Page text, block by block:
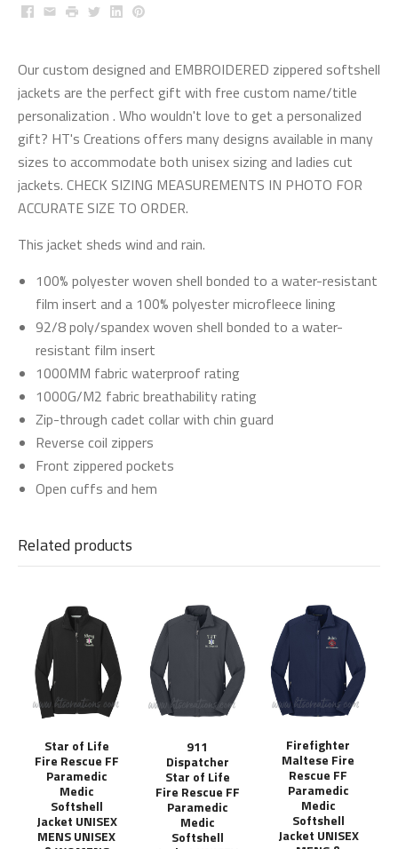
Facebook
EmailPrintTwitter
LinkedInPinterest
Our custom designed and EMBROIDERED zippered softshell
jackets are the perfect gift with free custom name/title
personalization . Who wouldn't love to get a personalized
gift? HT's Creations offers many designs available in many
sizes to accommodate both unisex sizing and ladies cut
jackets. CHECK SIZING MEASUREMENTS IN PHOTO FOR
ACCURATE SIZE TO ORDER.
This jacket sheds wind and rain.
100% polyester woven shell bonded to a water-resistant
film insert and a 100% polyester microfleece lining
92/8 poly/spandex woven shell bonded to a water-
resistant film insert
1000MM fabric waterproof rating
1000G/M2 fabric breathability rating
Zip-through cadet collar with chin guard
Reverse coil zippers
Front zippered pockets
Open cuffs and hem
Related products
Star of Life
Fire Rescue FF
Paramedic
Medic
Softshell
Jacket UNISEX
MENS UNISEX
911
Dispatcher
Star of Life
Fire Rescue FF
Paramedic
Medic
Softshell
Firefighter
Maltese Fire
Rescue FF
Paramedic
Medic
Softshell
Jacket UNISEX